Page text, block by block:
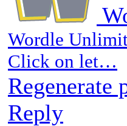
Wordle
Click on let…
Regenerate
Reply